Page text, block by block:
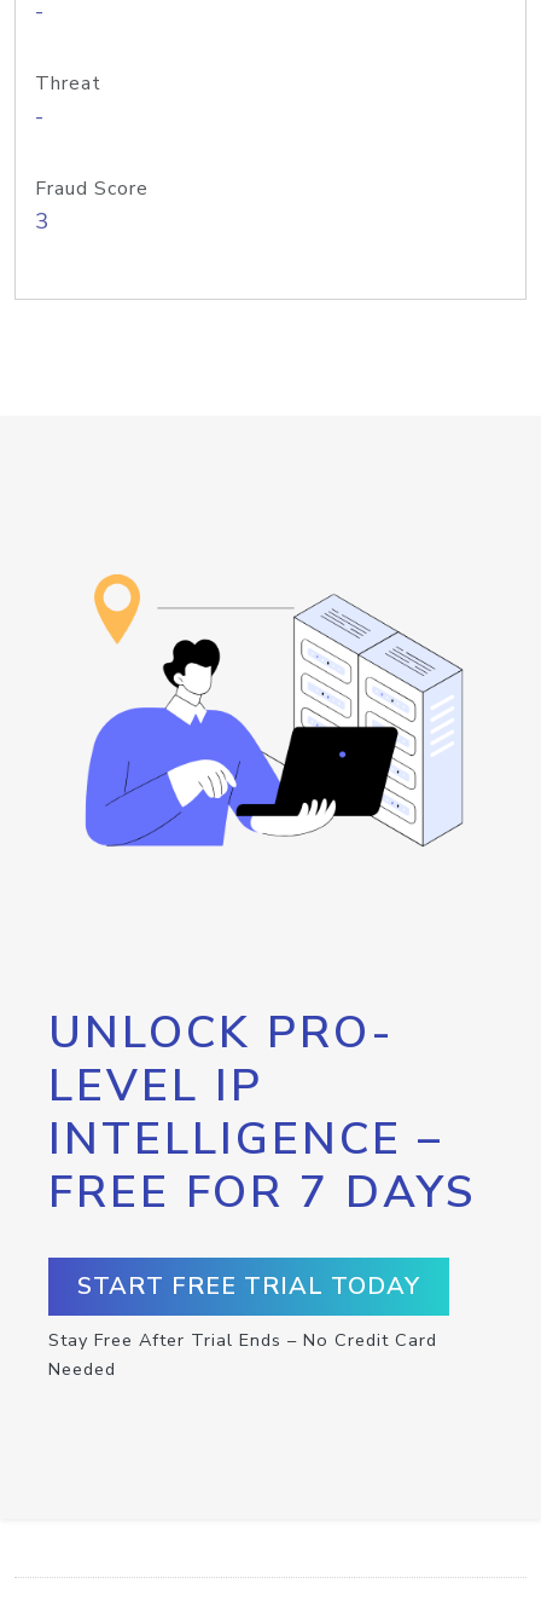
-
Threat
-
Fraud Score
3
UNLOCK PRO-
LEVEL IP
INTELLIGENCE –
FREE FOR 7 DAYS
START FREE TRIAL TODAY
Stay Free After Trial Ends – No Credit Card
Needed